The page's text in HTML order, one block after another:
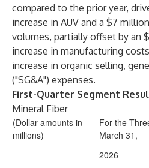
compared to the prior year,
increase in AUV and a $7
volumes, partially offset by an
increase in manufacturing
increase in organic selling,
("SG&A") expenses.
First-Quarter Segment
Mineral Fiber
(Dollar amounts in
millions)
For the
March 31,
2026